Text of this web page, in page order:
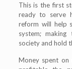
This is the first
ready to serve
reform will help
system;
society and hold
Money spent